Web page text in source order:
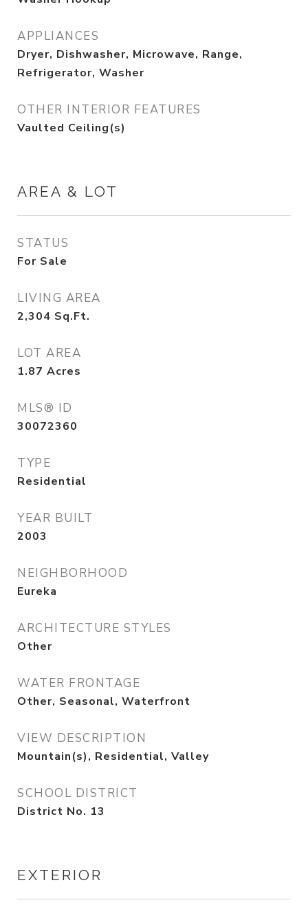
APPLIANCES
Dryer, Dishwasher, Microwave, Range,
Refrigerator, Washer
OTHER INTERIOR FEATURES
Vaulted Ceiling(s)
AREA & LOT
STATUS
For Sale
LIVING AREA
2,304 Sq.Ft.
LOT AREA
1.87 Acres
MLS® ID
30072360
TYPE
Residential
YEAR BUILT
2003
NEIGHBORHOOD
Eureka
ARCHITECTURE STYLES
Other
WATER FRONTAGE
Other, Seasonal, Waterfront
VIEW DESCRIPTION
Mountain(s), Residential, Valley
SCHOOL DISTRICT
District No. 13
EXTERIOR